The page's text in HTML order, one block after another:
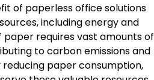
of paperless office solutions
including energy and
requires vast amounts of
to carbon emissions and
paper consumption,